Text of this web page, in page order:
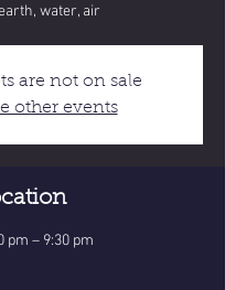
water, air
are not on sale
other events
pm – 9:30 pm